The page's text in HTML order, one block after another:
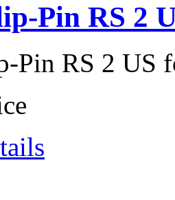
Pin RS 2
Pin RS 2 US